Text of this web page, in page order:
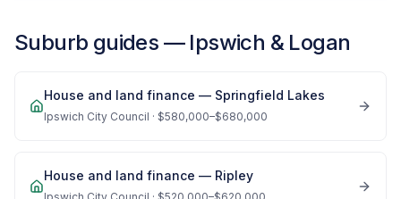
Suburb guides — Ipswich & Logan
House and land finance — Springfield Lakes
Ipswich City Council · $580,000–$680,000
House and land finance — Ripley